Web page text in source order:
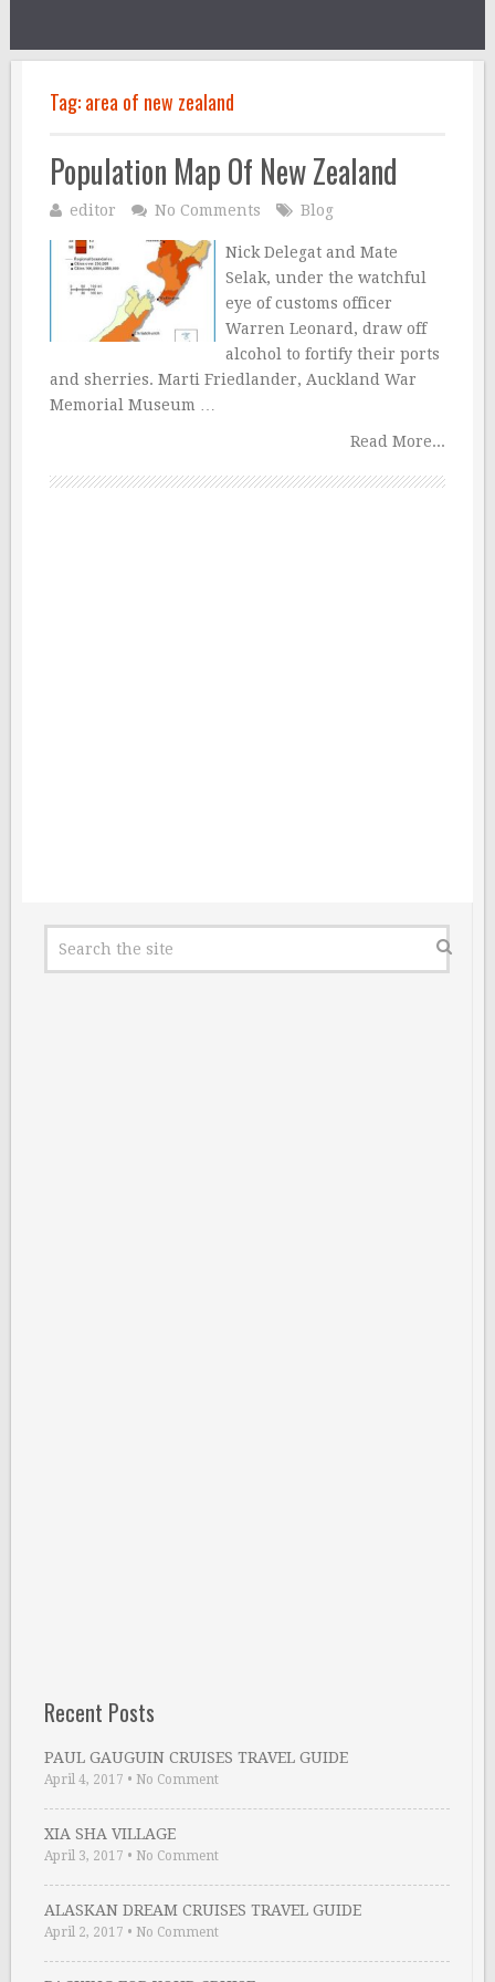
Tag:area of new zealand
Population Map Of New Zealand
editor No Comments Blog
Nick Delegat and Mate
Selak, under the watchful
eye of customs officer
Warren Leonard, draw off
alcohol to fortify their ports
and sherries. Marti Friedlander, Auckland War
Memorial Museum …
Read More...
Recent Posts
PAUL GAUGUIN CRUISES TRAVEL GUIDE
April 4, 2017 • No Comment
XIA SHA VILLAGE
April 3, 2017 • No Comment
ALASKAN DREAM CRUISES TRAVEL GUIDE
April 2, 2017 • No Comment